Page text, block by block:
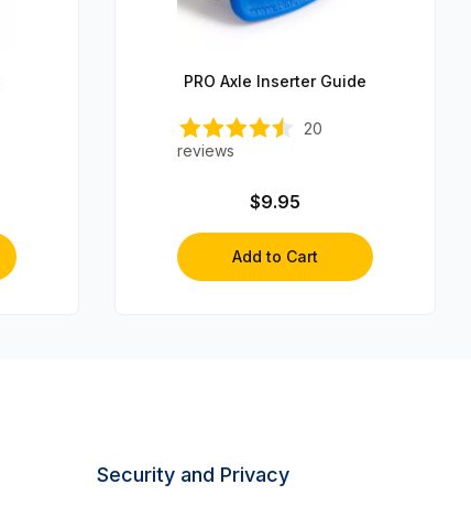
PRO Axle Inserter Guide
20
reviews
$9.95
Add to Cart
Security and Privacy